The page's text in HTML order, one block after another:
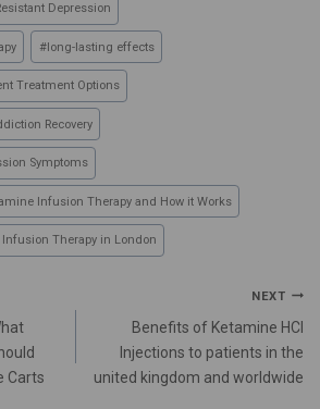
Depression
#long-lasting effects
Treatment Options
Recovery
Symptoms
Infusion Therapy and How it Works
Therapy in London
Carts
NEXT
Benefits of Ketamine HCl
Injections to patients in the
united kingdom and worldwide